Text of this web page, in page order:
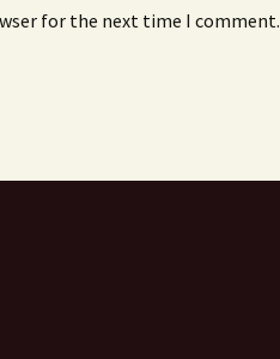
for the next time I comment.